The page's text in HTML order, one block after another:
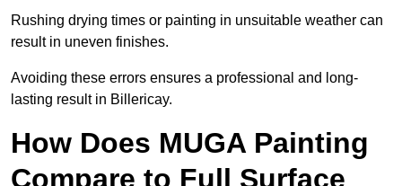
Rushing drying times or painting in unsuitable weather can
result in uneven finishes.
Avoiding these errors ensures a professional and long-
lasting result in Billericay.
How Does MUGA Painting
Compare to Full Surface